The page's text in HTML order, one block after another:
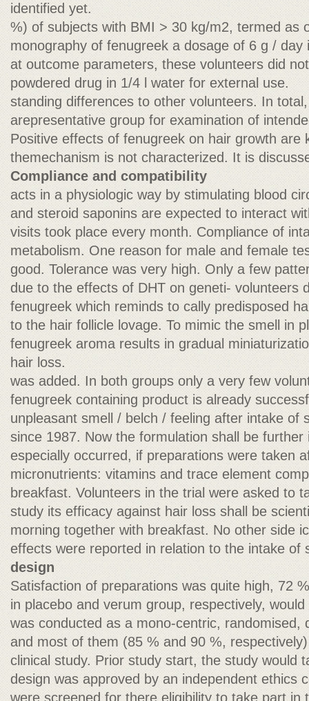
identified yet.
%) of subjects with BMI > 30 kg/m2, termed as
monography of fenugreek a dosage of 6 g / day
at outcome parameters, these volunteers did
powdered drug in 1/4 l water for external use.
standing differences to other volunteers. In
arepresentative group for examination of
Positive effects of fenugreek on hair growth are
themechanism is not characterized. It is
Compliance and compatibility
acts in a physiologic way by stimulating blood
and steroid saponins are expected to interact
visits took place every month. Compliance of
metabolism. One reason for male and female
good. Tolerance was very high. Only a few
due to the effects of DHT on geneti- volunteers
fenugreek which reminds to cally predisposed
to the hair follicle lovage. To mimic the smell in
fenugreek aroma results in gradual
hair loss.
was added. In both groups only a very few
fenugreek containing product is already
unpleasant smell / belch / feeling after intake of
since 1987. Now the formulation shall be
especially occurred, if preparations were taken
micronutrients: vitamins and trace element
breakfast. Volunteers in the trial were asked to
study its efficacy against hair loss shall be
morning together with breakfast. No other side
effects were reported in relation to the intake of
design
Satisfaction of preparations was quite high, 72
in placebo and verum group, respectively,
was conducted as a mono-centric, randomised,
and most of them (85 % and 90 %,
clinical study. Prior study start, the study would
design was approved by an independent ethics
were screened for there eligibility to take part in